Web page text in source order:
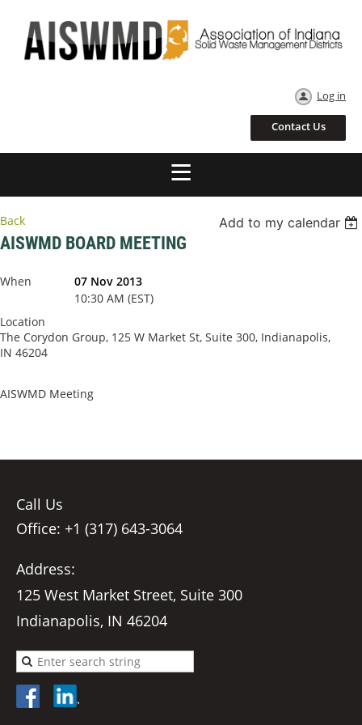
Log in
Contact Us
Back Add to my calendar
AISWMD BOARD MEETING
When
07 Nov 2013
10:30 AM (EST)
Location
The Corydon Group, 125 W Market St, Suite 300, Indianapolis,
IN 46204
AISWMD Meeting
Call Us
Office: +1 (317) 643-3064
Address:
125 West Market Street, Suite 300
Indianapolis, IN 46204